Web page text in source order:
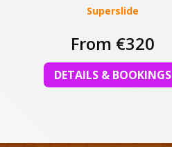
Superslide
From €320
DETAILS & BOOKINGS